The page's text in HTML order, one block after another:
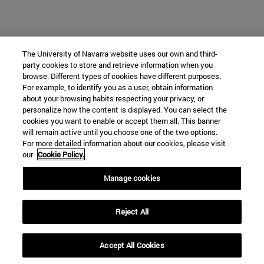
The University of Navarra website uses our own and third-
party cookies to store and retrieve information when you
browse. Different types of cookies have different purposes.
For example, to identify you as a user, obtain information
about your browsing habits respecting your privacy, or
personalize how the content is displayed. You can select the
cookies you want to enable or accept them all. This banner
will remain active until you choose one of the two options.
For more detailed information about our cookies, please visit
our Cookie Policy.
Manage cookies
Reject All
Accept All Cookies